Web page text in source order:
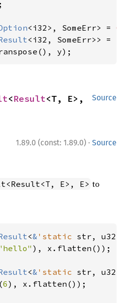
<i32>, SomeErr> =
<i32, SomeErr>> =
y);
Source
<Result<T, E>,
1.89.0 (const: 1.89.0) · Source
E>, E> to
<& 'static str,
), x.flatten());
<& 'static str,
(6), x.flatten());